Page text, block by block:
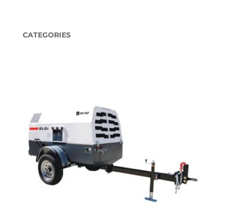
CATEGORIES